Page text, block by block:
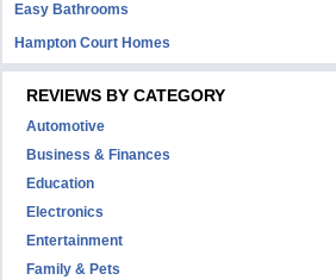
Easy Bathrooms
Hampton Court Homes
REVIEWS BY CATEGORY
Automotive
Business & Finances
Education
Electronics
Entertainment
Family & Pets